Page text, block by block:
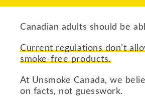
Canadian adults should be
Current regulations don’t
smoke‑free products.
At Unsmoke Canada, we
on facts, not guesswork.